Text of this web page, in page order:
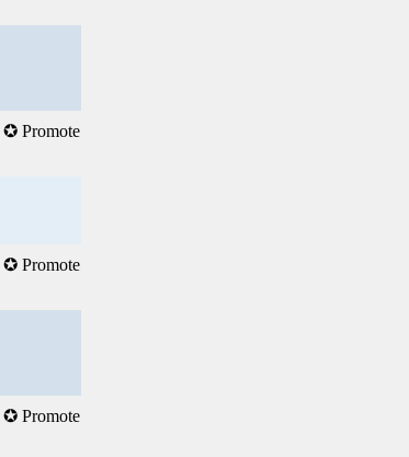
✪ Promote
✪ Promote
✪ Promote